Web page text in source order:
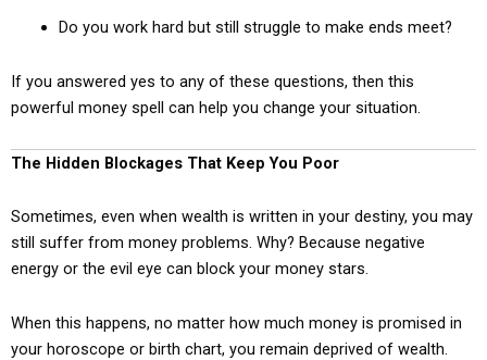
Do you work hard but still struggle to make ends meet?
If you answered yes to any of these questions, then this
powerful money spell can help you change your situation.
The Hidden Blockages That Keep You Poor
Sometimes, even when wealth is written in your destiny, you may
still suffer from money problems. Why? Because negative
energy or the evil eye can block your money stars.
When this happens, no matter how much money is promised in
your horoscope or birth chart, you remain deprived of wealth.